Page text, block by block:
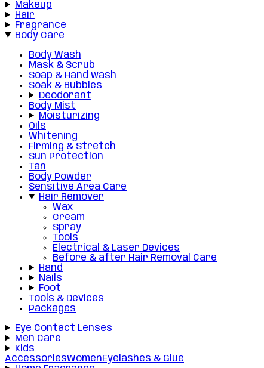
Makeup
Hair
Fragrance
Body Care
Body Wash
Mask & Scrub
Soap & Hand wash
Soak & Bubbles
Deodorant
Body Mist
Moisturizing
Oils
Whitening
Firming & Stretch
Sun Protection
Tan
Body Powder
Sensitive Area Care
Hair Remover
Wax
Cream
Spray
Tools
Electrical & Laser Devices
Before & after Hair Removal Care
Hand
Nails
Foot
Tools & Devices
Packages
Eye Contact Lenses
Men Care
Kids
AccessoriesWomenEyelashes & Glue